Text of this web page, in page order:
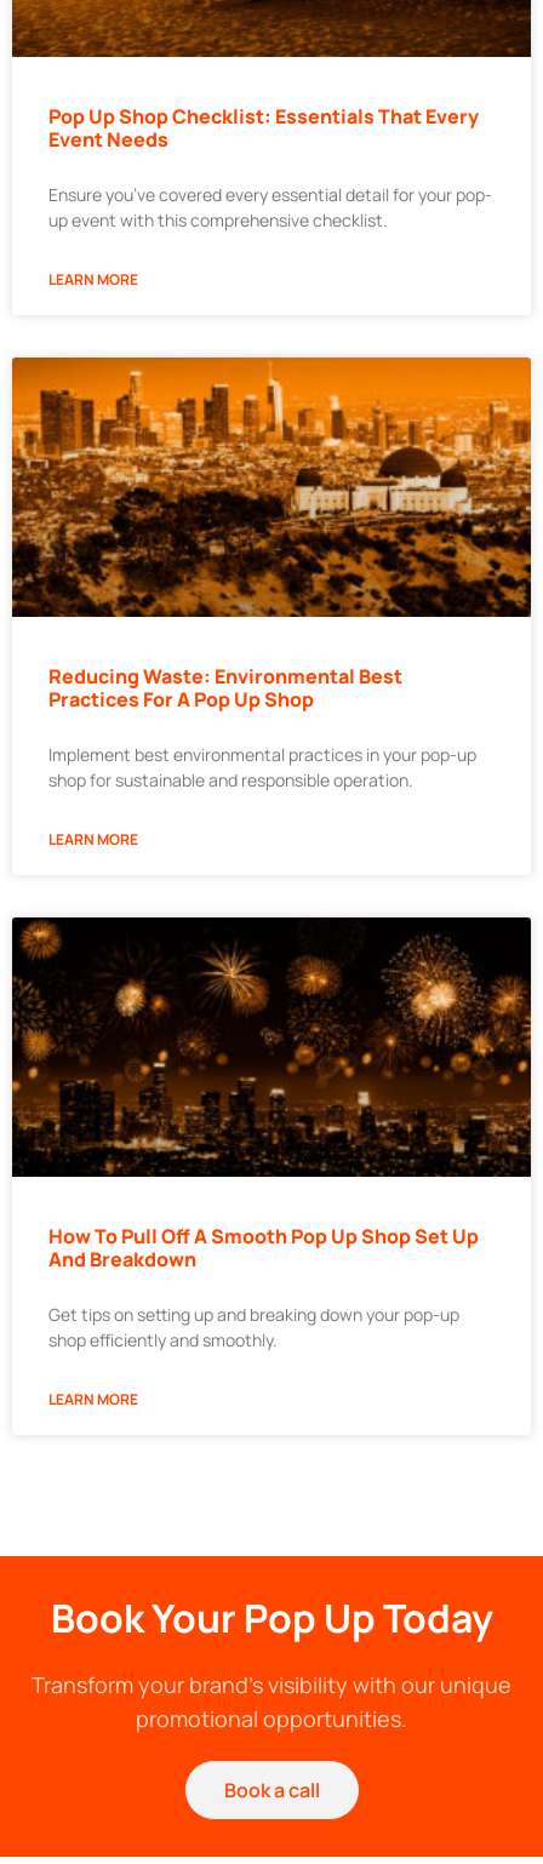
Pop Up Shop Checklist: Essentials That Every
Event Needs
Ensure you’ve covered every essential detail for your pop-
up event with this comprehensive checklist.
LEARN MORE
Reducing Waste: Environmental Best
Practices For A Pop Up Shop
Implement best environmental practices in your pop-up
shop for sustainable and responsible operation.
LEARN MORE
How To Pull Off A Smooth Pop Up Shop Set Up
And Breakdown
Get tips on setting up and breaking down your pop-up
shop efficiently and smoothly.
LEARN MORE
Book Your Pop Up Today
Transform your brand's visibility with our unique
promotional opportunities.
Book a call